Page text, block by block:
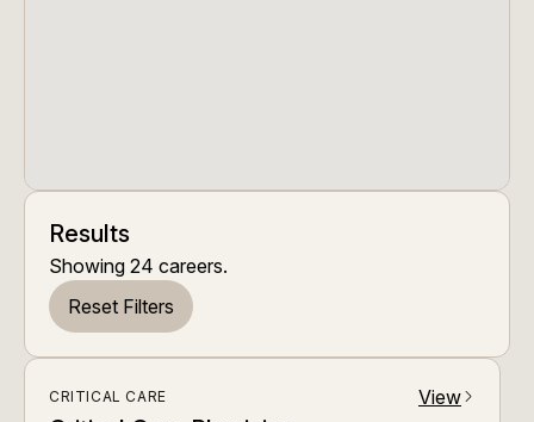
Results
Showing 24 careers.
Reset Filters
CRITICAL CARE View arrow_forward_ios